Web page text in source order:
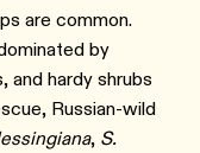
are common.
by
and hardy shrubs
Russian-wild
, S.